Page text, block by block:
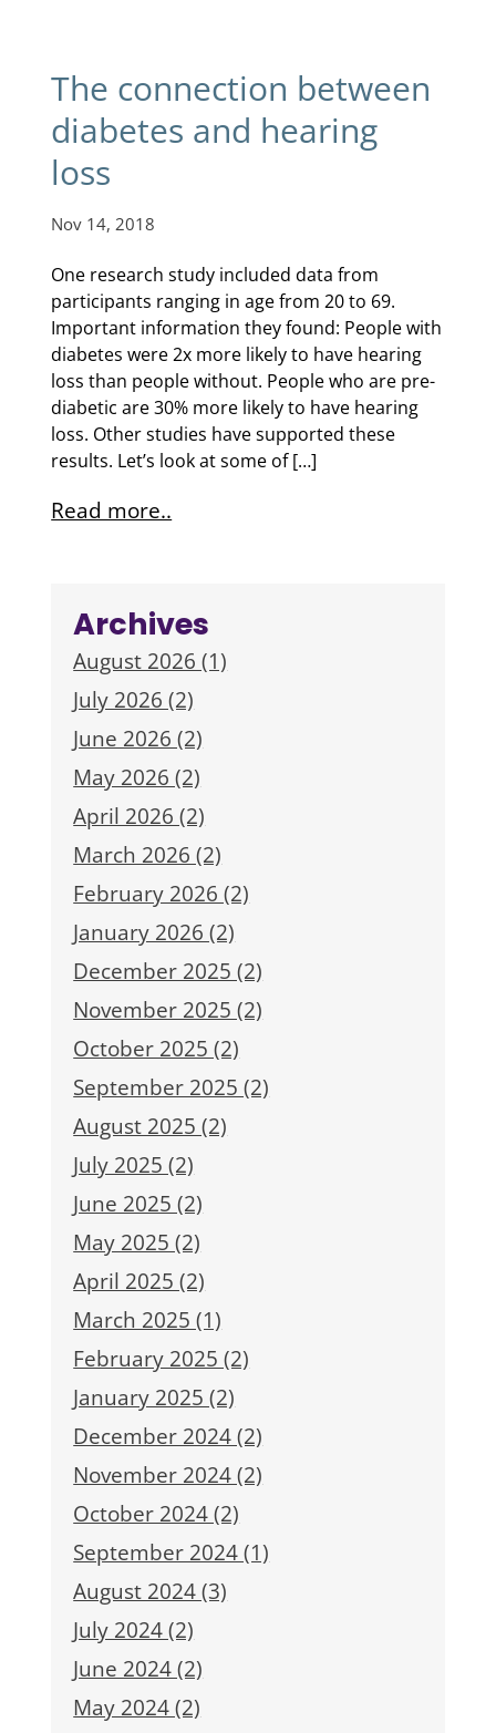
The connection between
diabetes and hearing
loss
Nov 14, 2018
One research study included data from
participants ranging in age from 20 to 69.
Important information they found: People with
diabetes were 2x more likely to have hearing
loss than people without. People who are pre-
diabetic are 30% more likely to have hearing
loss. Other studies have supported these
results. Let’s look at some of […]
Read more..
Archives
August 2026 (1)
July 2026 (2)
June 2026 (2)
May 2026 (2)
April 2026 (2)
March 2026 (2)
February 2026 (2)
January 2026 (2)
December 2025 (2)
November 2025 (2)
October 2025 (2)
September 2025 (2)
August 2025 (2)
July 2025 (2)
June 2025 (2)
May 2025 (2)
April 2025 (2)
March 2025 (1)
February 2025 (2)
January 2025 (2)
December 2024 (2)
November 2024 (2)
October 2024 (2)
September 2024 (1)
August 2024 (3)
July 2024 (2)
June 2024 (2)
May 2024 (2)